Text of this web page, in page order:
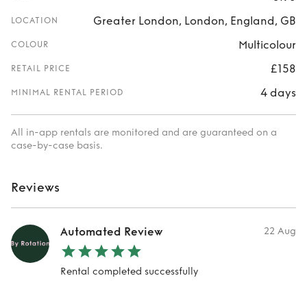
LOCATION Greater London, London, England, GB
COLOUR Multicolour
RETAIL PRICE £158
MINIMAL RENTAL PERIOD 4 days
All in-app rentals are monitored and are guaranteed on a
case-by-case basis.
Reviews
Automated Review 22 Aug
Rental completed successfully